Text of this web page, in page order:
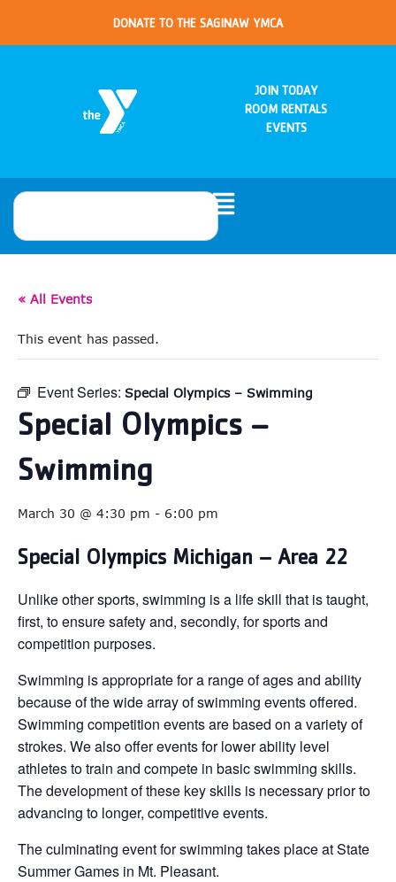
DONATE TO THE SAGINAW YMCA
JOIN TODAY
ROOM RENTALS
EVENTS
« All Events
This event has passed.
Event Series: Special Olympics – Swimming
Special Olympics –
Swimming
March 30 @ 4:30 pm - 6:00 pm
Special Olympics Michigan – Area 22
Unlike other sports, swimming is a life skill that is taught,
first, to ensure safety and, secondly, for sports and
competition purposes.
Swimming is appropriate for a range of ages and ability
because of the wide array of swimming events offered.
Swimming competition events are based on a variety of
strokes. We also offer events for lower ability level
athletes to train and compete in basic swimming skills.
The development of these key skills is necessary prior to
advancing to longer, competitive events.
The culminating event for swimming takes place at State
Summer Games in Mt. Pleasant.